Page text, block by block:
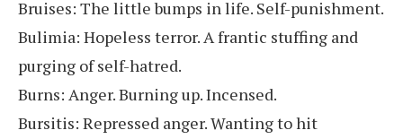
Bruises: The little bumps in life. Self-punishment.
Bulimia: Hopeless terror. A frantic stuffing and
purging of self-hatred.
Burns: Anger. Burning up. Incensed.
Bursitis: Repressed anger. Wanting to hit